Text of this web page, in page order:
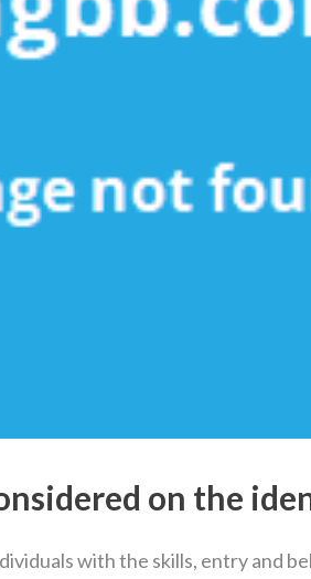
on the
with the skills, entry and